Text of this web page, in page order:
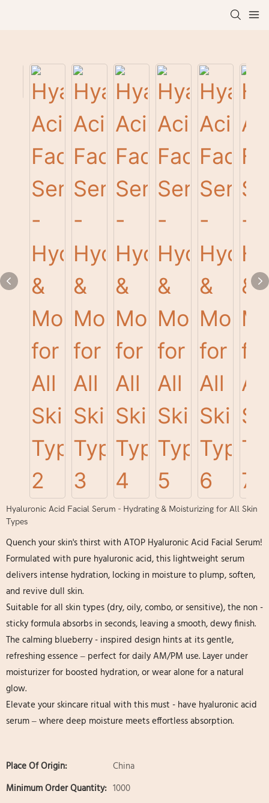
Hyaluronic Acid Facial Serum - Hydrating & Moisturizing for All Skin
Types
Quench your skin's thirst with ATOP Hyaluronic Acid Facial Serum!
Formulated with pure hyaluronic acid, this lightweight serum
delivers intense hydration, locking in moisture to plump, soften,
and revive dull skin.
Suitable for all skin types (dry, oily, combo, or sensitive), the non -
sticky formula absorbs in seconds, leaving a smooth, dewy finish.
The calming blueberry - inspired design hints at its gentle,
refreshing essence – perfect for daily AM/PM use. Layer under
moisturizer for boosted hydration, or wear alone for a natural
glow.
Elevate your skincare ritual with this must - have hyaluronic acid
serum – where deep moisture meets effortless absorption.
Place Of Origin:
China
Minimum Order Quantity: 1000